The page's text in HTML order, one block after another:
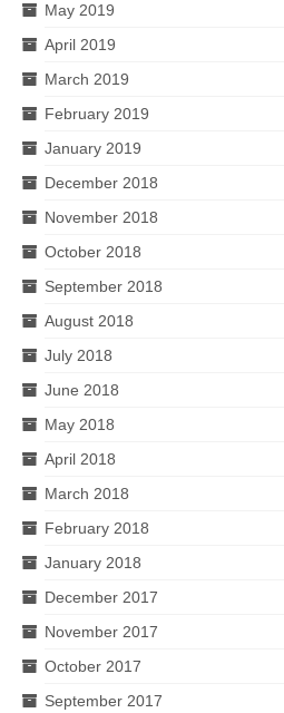
May 2019
April 2019
March 2019
February 2019
January 2019
December 2018
November 2018
October 2018
September 2018
August 2018
July 2018
June 2018
May 2018
April 2018
March 2018
February 2018
January 2018
December 2017
November 2017
October 2017
September 2017